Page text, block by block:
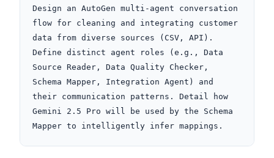
Design an AutoGen multi-agent conversation
flow for cleaning and integrating customer
data from diverse sources (CSV, API).
Define distinct agent roles (e.g., Data
Source Reader, Data Quality Checker,
Schema Mapper, Integration Agent) and
their communication patterns. Detail how
Gemini 2.5 Pro will be used by the Schema
Mapper to intelligently infer mappings.